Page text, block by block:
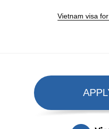
Vietnam visa